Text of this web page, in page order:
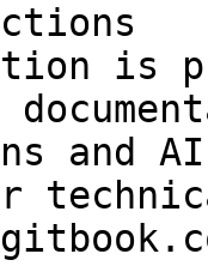
is
and